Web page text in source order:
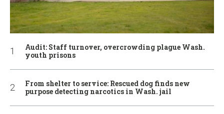
Audit: Staff turnover, overcrowding plague Wash.
youth prisons
From shelter to service: Rescued dog finds new
purpose detecting narcotics in Wash. jail